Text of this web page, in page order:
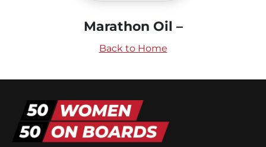
Marathon Oil –
Back to Home